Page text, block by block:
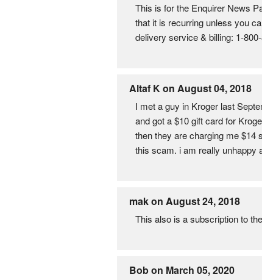
This is for the Enquirer News
that it is recurring unless you
delivery service & billing: 1-
Altaf K on August 04, 2018
I met a guy in Kroger last
and got a $10 gift card for
then they are charging me $14
this scam. i am really unhappy
mak on August 24, 2018
This also is a subscription to
Bob on March 05, 2020